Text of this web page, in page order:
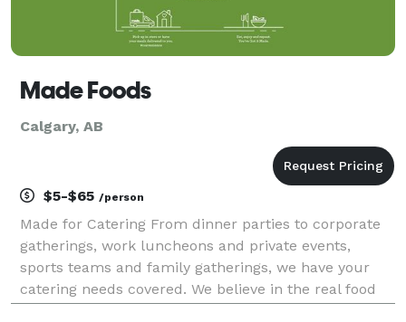
Made Foods
Calgary, AB
$5-$65 /person
Made for Catering From dinner parties to corporate
gatherings, work luncheons and private events,
sports teams and family gatherings, we have your
catering needs covered. We believe in the real food